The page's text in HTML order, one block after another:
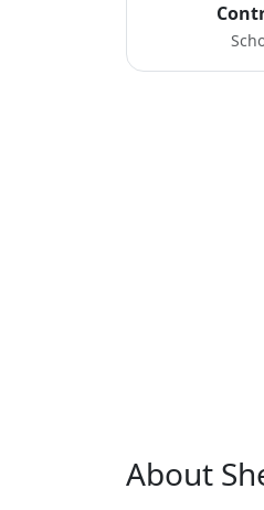
About